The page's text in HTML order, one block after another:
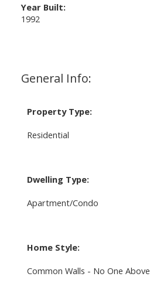
General Info:
Property Type:
Residential
Dwelling Type:
Apartment/Condo
Home Style:
Common Walls - No One Above
Year Built:
1992